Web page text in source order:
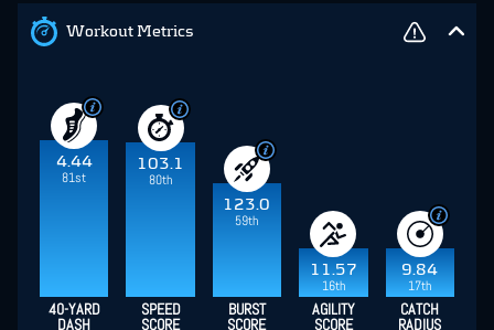
Workout Metrics
4.44
81st
103.1
80th
123.0
59th
11.57
16th
9.84
17th
40-YARD
DASH
SPEED
SCORE
BURST
SCORE
AGILITY
SCORE
CATCH
RADIUS